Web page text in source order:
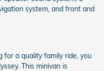
system, and front and
for a quality family ride, you
This minivan is